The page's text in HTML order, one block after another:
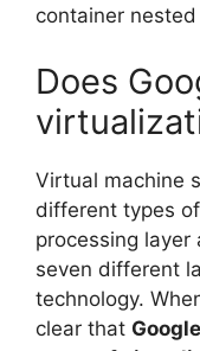
container
Does
Virtual machine
different types
processing
seven different
technology.
clear that